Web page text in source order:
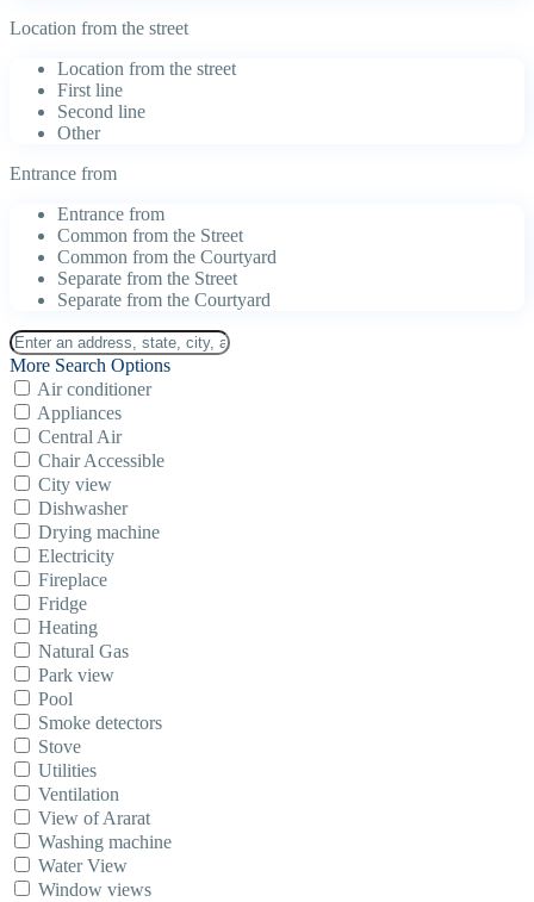
Location from the street
Location from the street
First line
Second line
Other
Entrance from
Entrance from
Common from the Street
Common from the Courtyard
Separate from the Street
Separate from the Courtyard
More Search Options
Air conditioner
Appliances
Central Air
Chair Accessible
City view
Dishwasher
Drying machine
Electricity
Fireplace
Fridge
Heating
Natural Gas
Park view
Pool
Smoke detectors
Stove
Utilities
Ventilation
View of Ararat
Washing machine
Water View
Window views